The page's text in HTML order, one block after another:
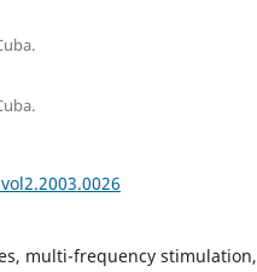
multi-frequency stimulation,